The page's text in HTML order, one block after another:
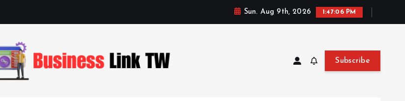
Sun. Aug 9th, 2026 1:47:07 PM
Subscribe